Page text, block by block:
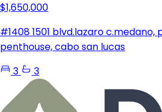
$1,650,000
#1408 1501 blvd.lazaro c.medano,
penthouse, cabo san lucas
3
3